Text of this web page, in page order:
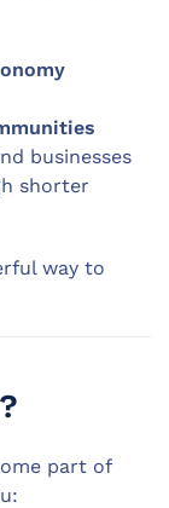
businesses
shorter
way to
part of